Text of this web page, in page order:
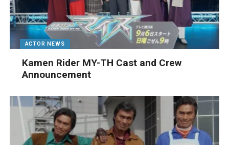
ACTOR NEWS
Kamen Rider MY-TH Cast and Crew
Announcement